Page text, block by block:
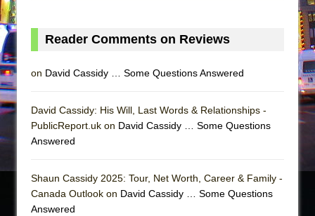
Reader Comments on Reviews
on David Cassidy … Some Questions Answered
David Cassidy: His Will, Last Words & Relationships -
PublicReport.uk on David Cassidy … Some Questions
Answered
Shaun Cassidy 2025: Tour, Net Worth, Career & Family -
Canada Outlook on David Cassidy … Some Questions
Answered